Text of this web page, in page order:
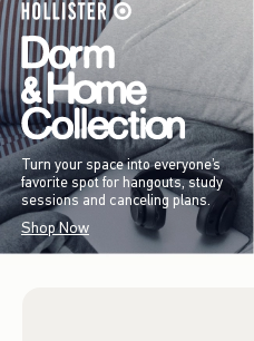
Turn your space into everyone’s
favorite spot for hangouts, study
sessions and canceling plans.
Shop Now